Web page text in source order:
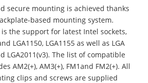
secure mounting is achieved thanks
based mounting system.
the support for latest Intel sockets,
LGA1150, LGA1155 as well as LGA
LGA2011(v3). The list of compatible
AM2(+), AM3(+), FM1and FM2(+). All
clips and screws are supplied